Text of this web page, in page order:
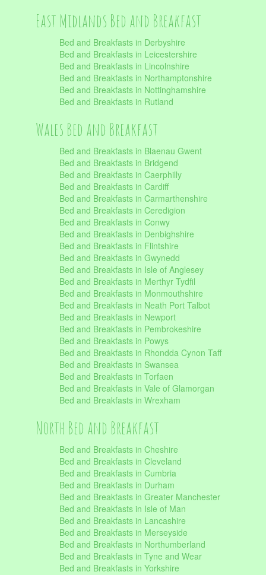
East Midlands Bed and Breakfast
Bed and Breakfasts in Derbyshire
Bed and Breakfasts in Leicestershire
Bed and Breakfasts in Lincolnshire
Bed and Breakfasts in Northamptonshire
Bed and Breakfasts in Nottinghamshire
Bed and Breakfasts in Rutland
Wales Bed and Breakfast
Bed and Breakfasts in Blaenau Gwent
Bed and Breakfasts in Bridgend
Bed and Breakfasts in Caerphilly
Bed and Breakfasts in Cardiff
Bed and Breakfasts in Carmarthenshire
Bed and Breakfasts in Ceredigion
Bed and Breakfasts in Conwy
Bed and Breakfasts in Denbighshire
Bed and Breakfasts in Flintshire
Bed and Breakfasts in Gwynedd
Bed and Breakfasts in Isle of Anglesey
Bed and Breakfasts in Merthyr Tydfil
Bed and Breakfasts in Monmouthshire
Bed and Breakfasts in Neath Port Talbot
Bed and Breakfasts in Newport
Bed and Breakfasts in Pembrokeshire
Bed and Breakfasts in Powys
Bed and Breakfasts in Rhondda Cynon Taff
Bed and Breakfasts in Swansea
Bed and Breakfasts in Torfaen
Bed and Breakfasts in Vale of Glamorgan
Bed and Breakfasts in Wrexham
North Bed and Breakfast
Bed and Breakfasts in Cheshire
Bed and Breakfasts in Cleveland
Bed and Breakfasts in Cumbria
Bed and Breakfasts in Durham
Bed and Breakfasts in Greater Manchester
Bed and Breakfasts in Isle of Man
Bed and Breakfasts in Lancashire
Bed and Breakfasts in Merseyside
Bed and Breakfasts in Northumberland
Bed and Breakfasts in Tyne and Wear
Bed and Breakfasts in Yorkshire